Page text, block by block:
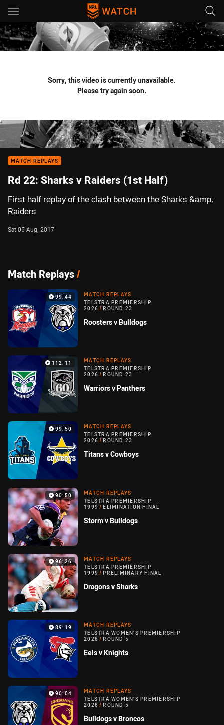
Main
You have skipped the navigation, tab for page content
Sorry, this video is currently unavailable.
Please try again soon.
MATCH REPLAYS
Rd 22: Sharks v Raiders (1st Half)
First half replay of the clash between the Sharks &amp;
Raiders
Sat 05 Aug, 2017
Match Replays/
99:44
MATCH REPLAYS
TELSTRA PREMIERSHIP
2026 / ROUND 23
Roosters v Bulldogs
112:11
MATCH REPLAYS
TELSTRA PREMIERSHIP
2026 / ROUND 23
Warriors v Panthers
99:50
MATCH REPLAYS
TELSTRA PREMIERSHIP
2026 / ROUND 23
Titans v Cowboys
90:50
MATCH REPLAYS
TELSTRA PREMIERSHIP
1999 / ELIMINATION FINAL
Storm v Bulldogs
96:26
MATCH REPLAYS
TELSTRA PREMIERSHIP
1999 / PRELIMINARY FINAL
Dragons v Sharks
89:19
MATCH REPLAYS
TELSTRA WOMEN'S PREMIERSHIP
2026 / ROUND 5
Eels v Knights
90:04
MATCH REPLAYS
TELSTRA WOMEN'S PREMIERSHIP
2026 / ROUND 5
Bulldogs v Broncos